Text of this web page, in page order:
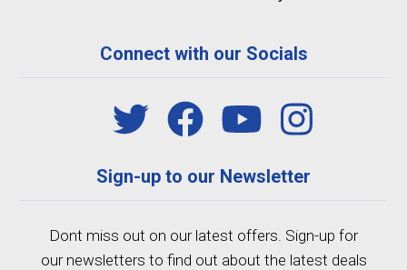
Connect with our Socials
Sign-up to our Newsletter
Dont miss out on our latest offers. Sign-up for
our newsletters to find out about the latest deals